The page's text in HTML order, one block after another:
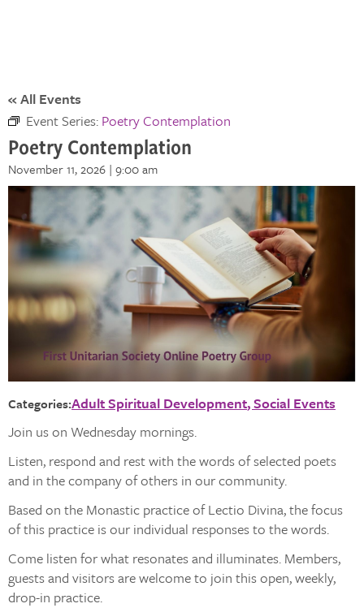
« All Events
Event Series: Poetry Contemplation
Poetry Contemplation
November 11, 2026 | 9:00 am
Categories:Adult Spiritual Development Social Events
Join us on Wednesday mornings.
Listen, respond and rest with the words of selected poets
and in the company of others in our community.
Based on the Monastic practice of Lectio Divina, the focus
of this practice is our individual responses to the words.
Come listen for what resonates and illuminates. Members,
guests and visitors are welcome to join this open, weekly,
drop-in practice.